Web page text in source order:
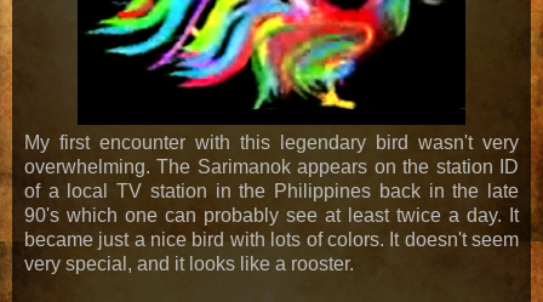
My first encounter with this legendary bird wasn't very
overwhelming. The Sarimanok appears on the station ID
of a local TV station in the Philippines back in the late
90's which one can probably see at least twice a day. It
became just a nice bird with lots of colors. It doesn't seem
very special, and it looks like a rooster.